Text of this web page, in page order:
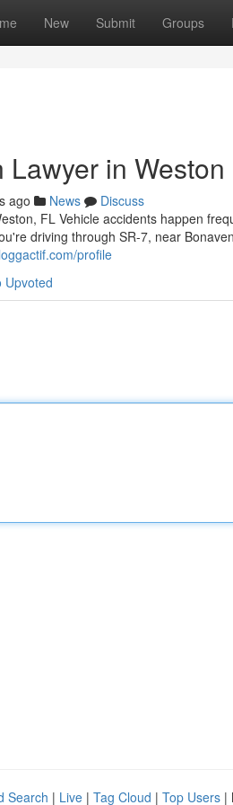
New Submit Groups
in
ago News
Discuss
FL Vehicle accidents happen
driving through SR-7, near
profile
Upvoted
Search | Live | Tag Cloud | Top Users |